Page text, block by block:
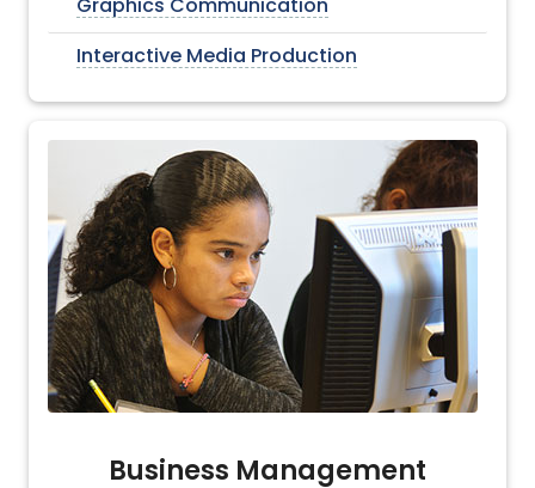
Graphics Communication
Interactive Media Production
Business Management